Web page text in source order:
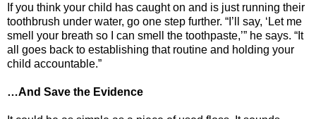
If you think your child has caught on and is just running their
toothbrush under water, go one step further. “I’ll say, ‘Let me
smell your breath so I can smell the toothpaste,’” he says. “It
all goes back to establishing that routine and holding your
child accountable.”
…And Save the Evidence